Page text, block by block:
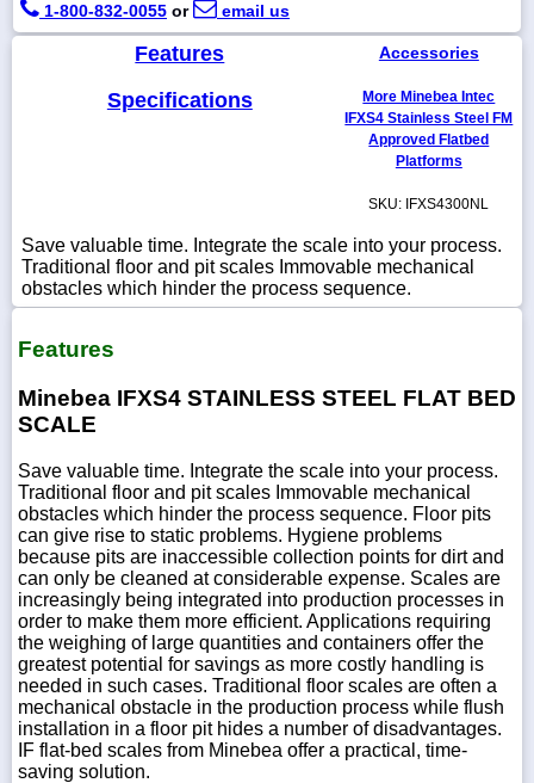
1-
Chat
1-800-832-0055 or email us
Features
Specifications
Accessories
More Minebea Intec
IFXS4 Stainless Steel FM
Approved Flatbed
Platforms
SKU: IFXS4300NL
Save valuable time. Integrate the scale into your process.
Traditional floor and pit scales Immovable mechanical
obstacles which hinder the process sequence.
Features
Minebea IFXS4 STAINLESS STEEL FLAT BED
SCALE
Save valuable time. Integrate the scale into your process.
Traditional floor and pit scales Immovable mechanical
obstacles which hinder the process sequence. Floor pits
can give rise to static problems. Hygiene problems
because pits are inaccessible collection points for dirt and
can only be cleaned at considerable expense. Scales are
increasingly being integrated into production processes in
order to make them more efficient. Applications requiring
the weighing of large quantities and containers offer the
greatest potential for savings as more costly handling is
needed in such cases. Traditional floor scales are often a
mechanical obstacle in the production process while flush
installation in a floor pit hides a number of disadvantages.
IF flat-bed scales from Minebea offer a practical, time-
saving solution.